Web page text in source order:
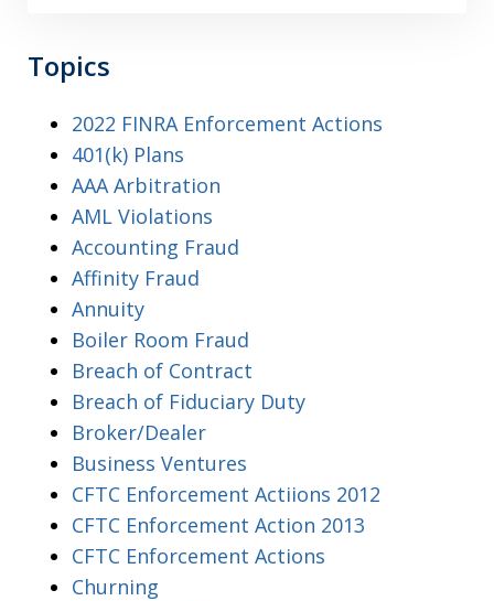
Topics
2022 FINRA Enforcement Actions
401(k) Plans
AAA Arbitration
AML Violations
Accounting Fraud
Affinity Fraud
Annuity
Boiler Room Fraud
Breach of Contract
Breach of Fiduciary Duty
Broker/Dealer
Business Ventures
CFTC Enforcement Actiions 2012
CFTC Enforcement Action 2013
CFTC Enforcement Actions
Churning